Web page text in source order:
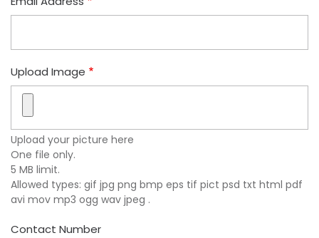
Upload Image
Upload your picture here
One file only.
5 MB limit.
Allowed types: gif jpg png bmp eps tif pict psd txt html pdf
avi mov mp3 ogg wav jpeg .
Contact Number